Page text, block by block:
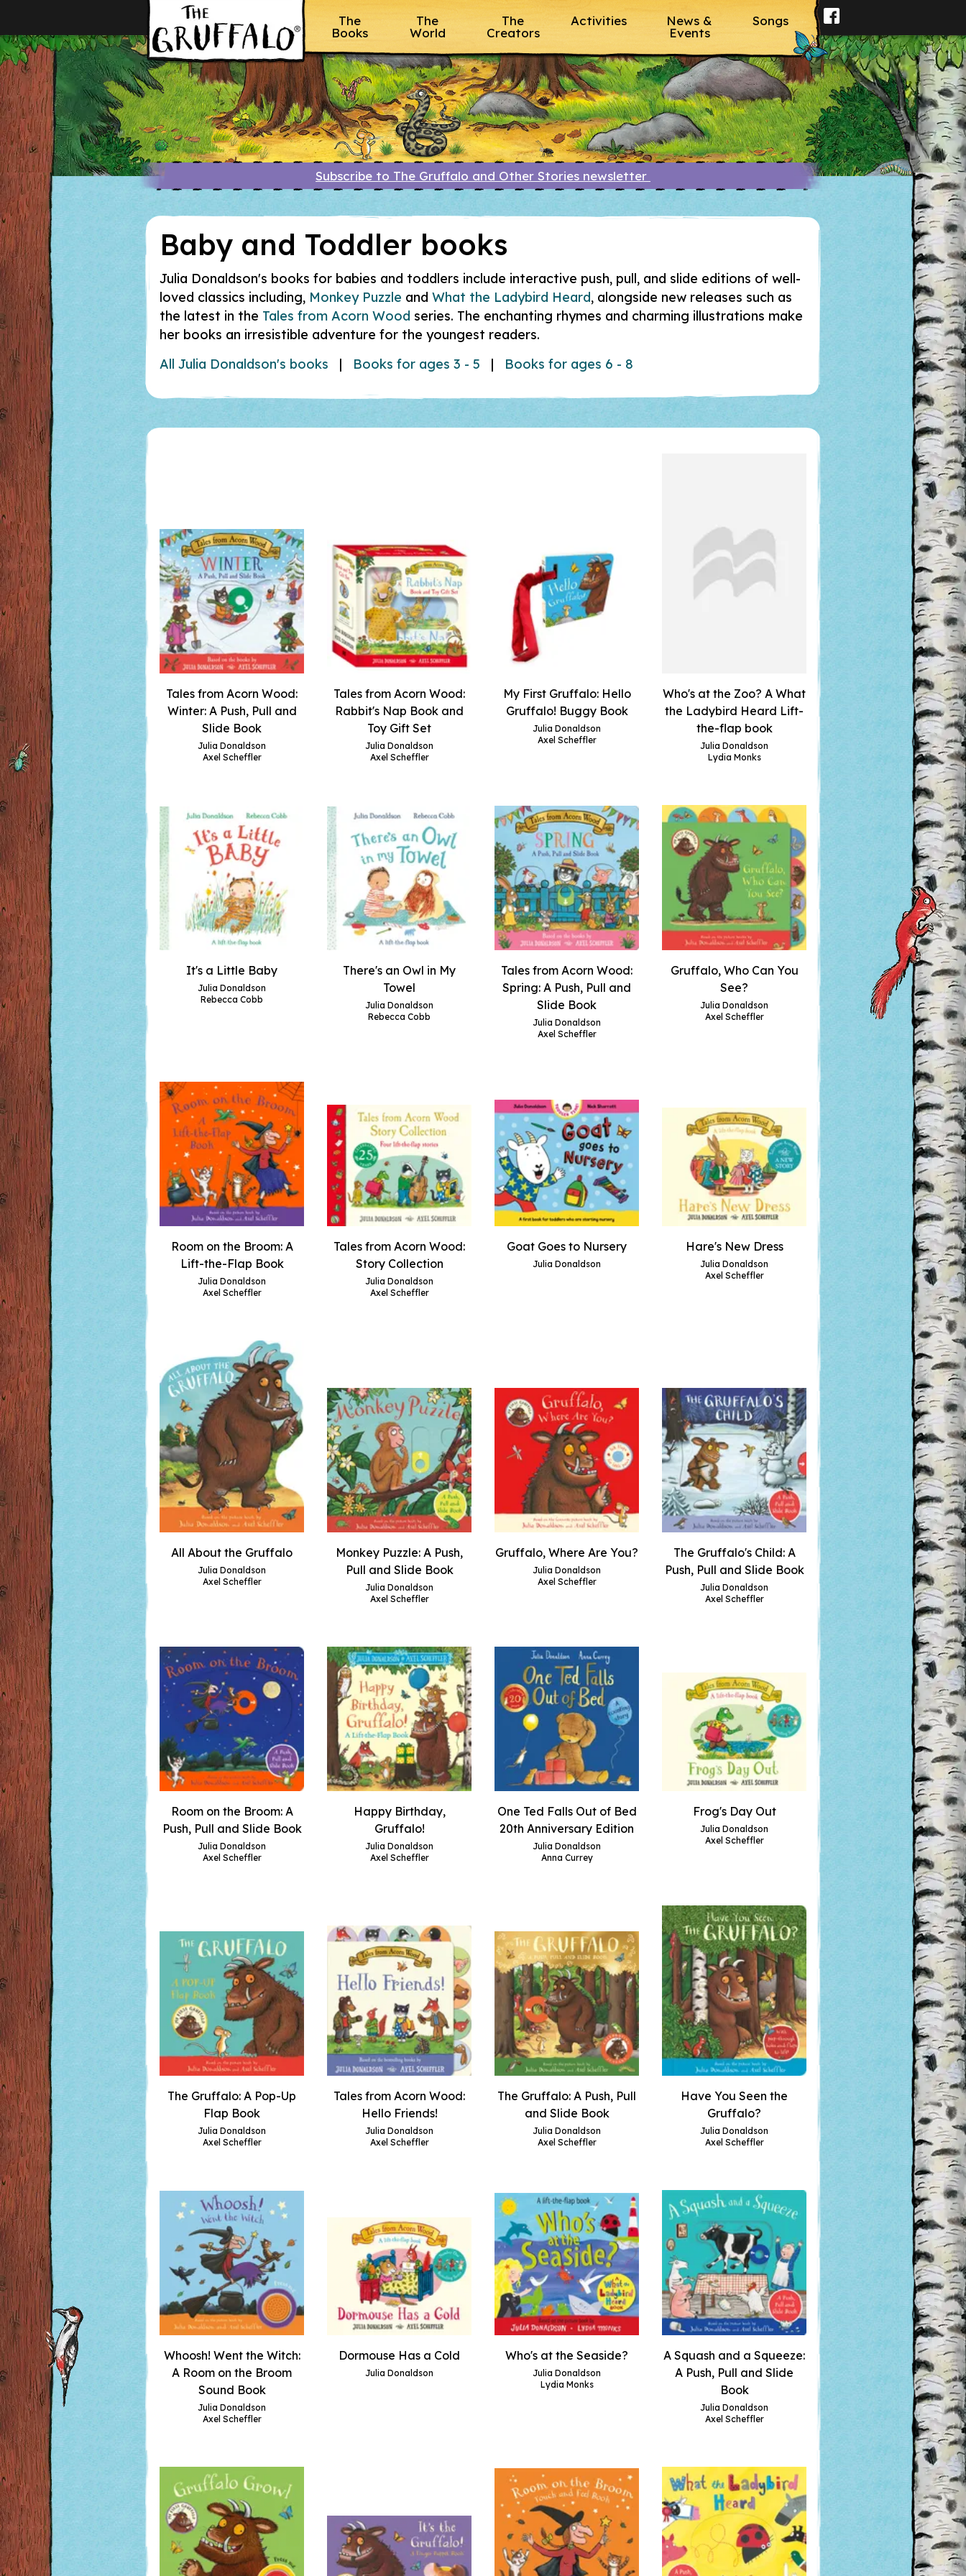
The
Books
The
World
The
Creators
Activities
News &
Events
Songs
Subscribe to The Gruffalo and Other Stories newsletter
Baby and Toddler books
Julia Donaldson's books for babies and toddlers include interactive push, pull, and slide editions of well-
loved classics including, Monkey Puzzle and What the Ladybird Heard, alongside new releases such as
the latest in the Tales from Acorn Wood series. The enchanting rhymes and charming illustrations make
her books an irresistible adventure for the youngest readers.
All Julia Donaldson's books | Books for ages 3 - 5 | Books for ages 6 - 8
Tales from Acorn Wood:
Winter: A Push, Pull and
Slide Book
Julia Donaldson
Axel Scheffler
Tales from Acorn Wood:
Rabbit's Nap Book and
Toy Gift Set
Julia Donaldson
Axel Scheffler
My First Gruffalo: Hello
Gruffalo! Buggy Book
Julia Donaldson
Axel Scheffler
Who's at the Zoo? A What
the Ladybird Heard Lift-
the-flap book
Julia Donaldson
Lydia Monks
It's a Little Baby
Julia Donaldson
Rebecca Cobb
There's an Owl in My
Towel
Julia Donaldson
Rebecca Cobb
Tales from Acorn Wood:
Spring: A Push, Pull and
Slide Book
Julia Donaldson
Axel Scheffler
Gruffalo, Who Can You
See?
Julia Donaldson
Axel Scheffler
Room on the Broom: A
Lift-the-Flap Book
Julia Donaldson
Axel Scheffler
Tales from Acorn Wood:
Story Collection
Julia Donaldson
Axel Scheffler
Goat Goes to Nursery
Julia Donaldson
Hare's New Dress
Julia Donaldson
Axel Scheffler
All About the Gruffalo
Julia Donaldson
Axel Scheffler
Monkey Puzzle: A Push,
Pull and Slide Book
Julia Donaldson
Axel Scheffler
Gruffalo, Where Are You?
Julia Donaldson
Axel Scheffler
The Gruffalo's Child: A
Push, Pull and Slide Book
Julia Donaldson
Axel Scheffler
Room on the Broom: A
Push, Pull and Slide Book
Julia Donaldson
Axel Scheffler
Happy Birthday,
Gruffalo!
Julia Donaldson
Axel Scheffler
One Ted Falls Out of Bed
20th Anniversary Edition
Julia Donaldson
Anna Currey
Frog's Day Out
Julia Donaldson
Axel Scheffler
The Gruffalo: A Pop-Up
Flap Book
Julia Donaldson
Axel Scheffler
Tales from Acorn Wood:
Hello Friends!
Julia Donaldson
Axel Scheffler
The Gruffalo: A Push, Pull
and Slide Book
Julia Donaldson
Axel Scheffler
Have You Seen the
Gruffalo?
Julia Donaldson
Axel Scheffler
Whoosh! Went the Witch:
A Room on the Broom
Sound Book
Julia Donaldson
Axel Scheffler
Dormouse Has a Cold
Julia Donaldson
Who's at the Seaside?
Julia Donaldson
Lydia Monks
A Squash and a Squeeze:
A Push, Pull and Slide
Book
Julia Donaldson
Axel Scheffler